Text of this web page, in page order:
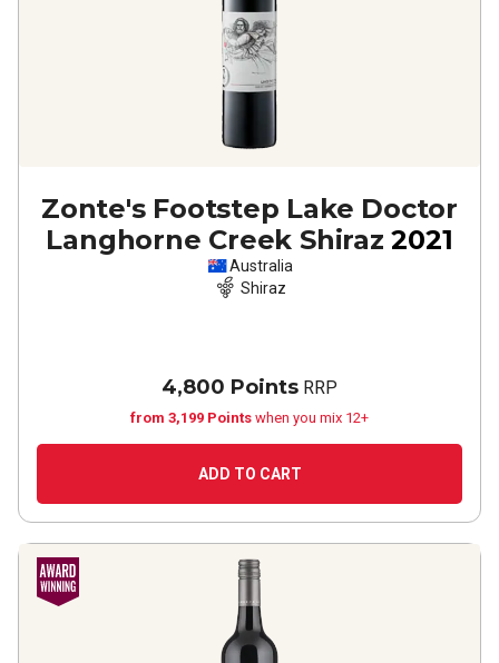
Zonte's Footstep Lake Doctor
Langhorne Creek Shiraz 2021
Australia
Shiraz
4,800 Points RRP
from 3,199 Points when you mix 12+
ADD TO CART